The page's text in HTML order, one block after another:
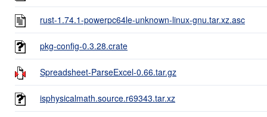
rust-1.74.1-powerpc64le-unknown-linux-gnu.tar.xz.asc
pkg-config-0.3.28.crate
Spreadsheet-ParseExcel-0.66.tar.gz
isphysicalmath.source.r69343.tar.xz